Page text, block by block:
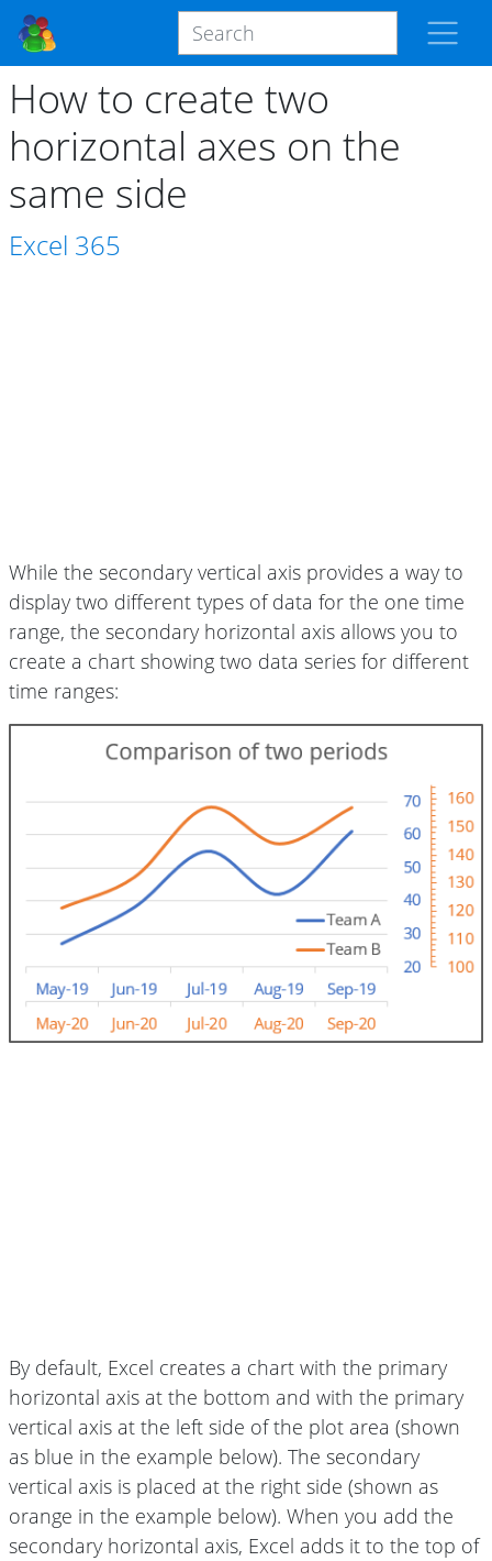
How to create two
horizontal axes on the
same side
Excel 365
While the secondary vertical axis provides a way to
display two different types of data for the one time
range, the secondary horizontal axis allows you to
create a chart showing two data series for different
time ranges:
By default, Excel creates a chart with the primary
horizontal axis at the bottom and with the primary
vertical axis at the left side of the plot area (shown
as blue in the example below). The secondary
vertical axis is placed at the right side (shown as
orange in the example below). When you add the
secondary horizontal axis, Excel adds it to the top of